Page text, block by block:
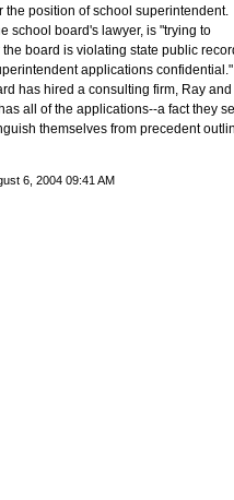
the position of school superintendent.
school board's lawyer, is "trying to
board is violating state public
applications confidential."
has hired a consulting firm, Ray and
all of the applications--a fact they
themselves from precedent
6, 2004 09:41 AM